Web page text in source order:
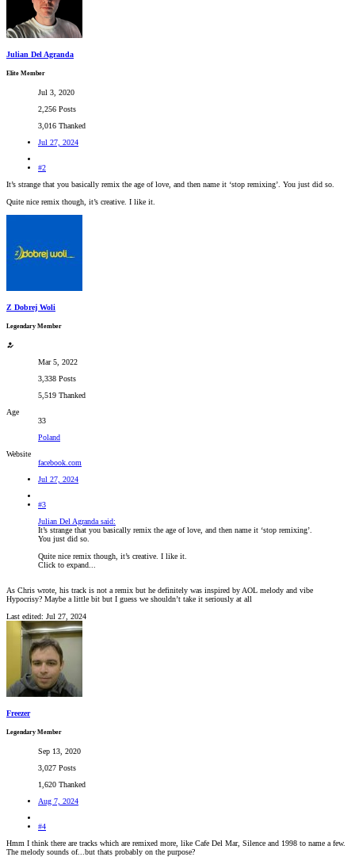
Julian Del Agranda
Elite Member
Jul 3, 2020
2,256 Posts
3,016 Thanked
Jul 27, 2024
#2
It’s strange that you basically remix the age of love, and then name it ‘stop remixing’. You just did so.
Quite nice remix though, it’s creative. I like it.
Z Dobrej Woli
Legendary Member
Mar 5, 2022
3,338 Posts
5,519 Thanked
Age
33
Poland
Website
facebook.com
Jul 27, 2024
#3
Julian Del Agranda said:
It’s strange that you basically remix the age of love, and then name it ‘stop remixing’.
You just did so.
Quite nice remix though, it’s creative. I like it.
Click to expand...
As Chris wrote, his track is not a remix but he definitely was inspired by AOL melody and vibe
Hypocrisy? Maybe a little bit but I guess we shouldn’t take it seriously at all
Last edited: Jul 27, 2024
Freezer
Legendary Member
Sep 13, 2020
3,027 Posts
1,620 Thanked
Aug 7, 2024
#4
Hmm I think there are tracks which are remixed more, like Cafe Del Mar, Silence and 1998 to name a few.
The melody sounds of...but thats probably on the purpose?